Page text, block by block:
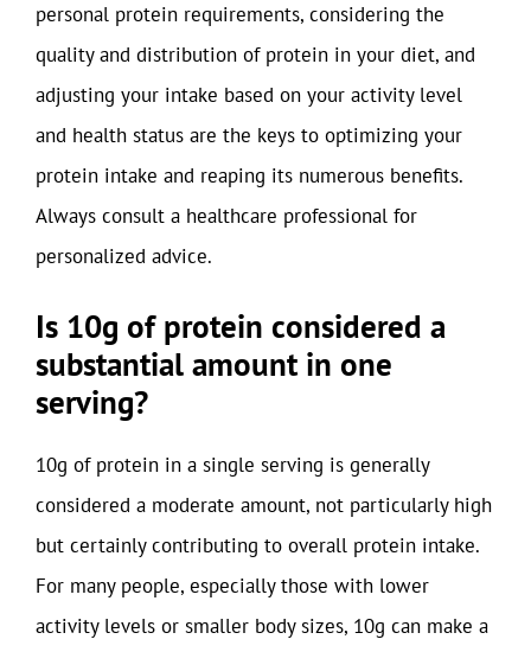
personal protein requirements, considering the
quality and distribution of protein in your diet, and
adjusting your intake based on your activity level
and health status are the keys to optimizing your
protein intake and reaping its numerous benefits.
Always consult a healthcare professional for
personalized advice.
Is 10g of protein considered a
substantial amount in one
serving?
10g of protein in a single serving is generally
considered a moderate amount, not particularly high
but certainly contributing to overall protein intake.
For many people, especially those with lower
activity levels or smaller body sizes, 10g can make a